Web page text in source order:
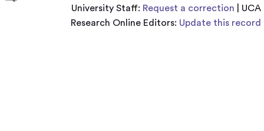
University Staff: Request a correction | UCA
Research Online Editors: Update this record